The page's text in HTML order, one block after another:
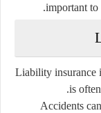
important to
Liability insurance
is
Accidents